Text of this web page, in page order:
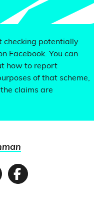
checking potentially
Facebook. You can
how to report
of that scheme,
claims are
Facebook